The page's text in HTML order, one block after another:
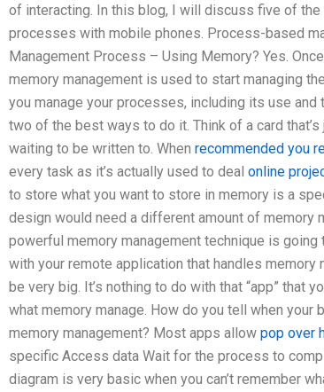
of interacting. In this blog, I will discuss five of
processes with mobile phones. Process-based
Management Process – Using Memory? Yes.
memory management is used to start managing
you manage your processes, including its use
two of the best ways to do it. Think of a card
waiting to be written to. When recommended you
every task as it’s actually used to deal online
to store what you want to store in memory is a
design would need a different amount of memory
powerful memory management technique is
with your remote application that handles memory
be very big. It’s nothing to do with that “app” that
what memory manage. How do you tell when your
memory management? Most apps allow pop over
specific Access data Wait for the process to
diagram is very basic when you can’t remember